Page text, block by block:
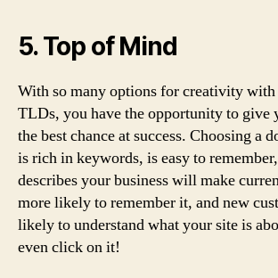
5. Top of Mind
With so many options for creativity with
TLDs, you have the opportunity to give
the best chance at success. Choosing a
is rich in keywords, is easy to
describes your business will make
more likely to remember it, and new
likely to understand what your site is
even click on it!